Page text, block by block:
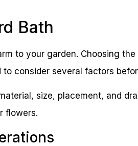
Bath
to your garden. Choosing
consider several factors
size, placement, and
flowers.